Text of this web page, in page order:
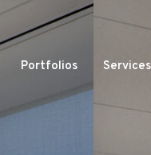
Portfolios Services